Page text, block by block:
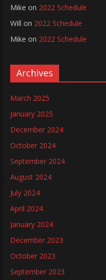
Mike on 2022 Schedule
Will on 2022 Schedule
Mike on 2022 Schedule
Archives
March 2025
January 2025
December 2024
October 2024
September 2024
August 2024
July 2024
April 2024
January 2024
December 2023
October 2023
September 2023